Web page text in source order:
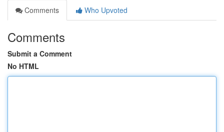
Comments
Who Upvoted
Comments
Submit a Comment
No HTML